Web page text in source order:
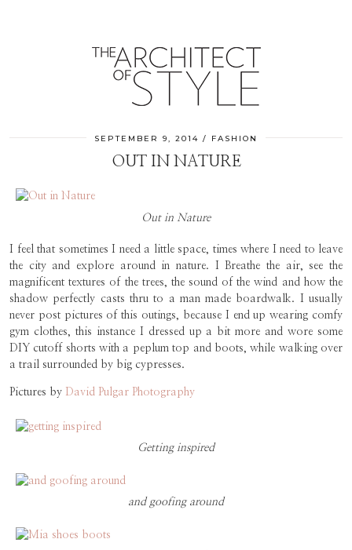
SEPTEMBER 9, 2014 FASHION
OUT IN NATURE
Out in Nature
I feel that sometimes I need a little space, times where I need to leave
the city and explore around in nature. I Breathe the air, see the
magnificent textures of the trees, the sound of the wind and how the
shadow perfectly casts thru to a man made boardwalk. I usually
never post pictures of this outings, because I end up wearing comfy
gym clothes, this instance I dressed up a bit more and wore some
DIY cutoff shorts with a peplum top and boots, while walking over
a trail surrounded by big cypresses.
Pictures by David Pulgar Photography
Getting inspired
and goofing around